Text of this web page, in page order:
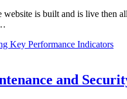
website is built and is live then
Key Performance Indicators
and